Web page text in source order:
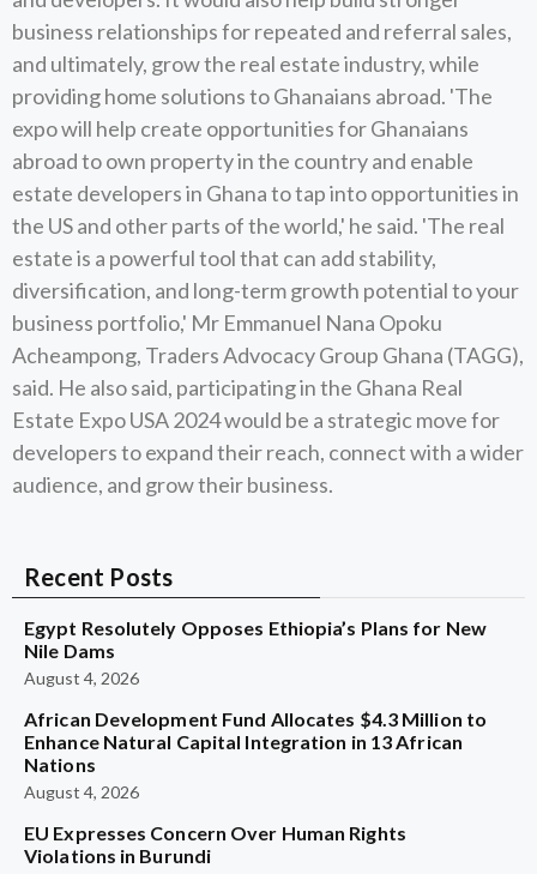
business relationships for repeated and referral sales,
and ultimately, grow the real estate industry, while
providing home solutions to Ghanaians abroad. 'The
expo will help create opportunities for Ghanaians
abroad to own property in the country and enable
estate developers in Ghana to tap into opportunities in
the US and other parts of the world,' he said. 'The real
estate is a powerful tool that can add stability,
diversification, and long-term growth potential to your
business portfolio,' Mr Emmanuel Nana Opoku
Acheampong, Traders Advocacy Group Ghana (TAGG),
said. He also said, participating in the Ghana Real
Estate Expo USA 2024 would be a strategic move for
developers to expand their reach, connect with a wider
audience, and grow their business.
Recent Posts
Egypt Resolutely Opposes Ethiopia’s Plans for New
Nile Dams
August 4, 2026
African Development Fund Allocates $4.3 Million to
Enhance Natural Capital Integration in 13 African
Nations
August 4, 2026
EU Expresses Concern Over Human Rights
Violations in Burundi